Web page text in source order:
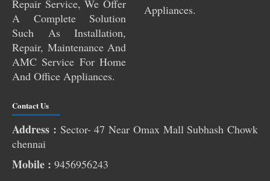
Repair Service, We Offer
A Complete Solution
Such As Installation,
Repair, Maintenance And
AMC Service For Home
And Office Appliances.
Appliances.
Contact Us
Address : Sector- 47 Near Omax Mall Subhash Chowk
chennai
Mobile : 9456956243
Pest Control Services Near Me